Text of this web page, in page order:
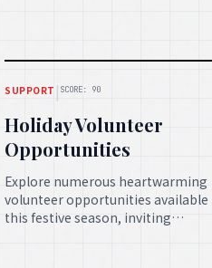
service.
SUPPORT | SCORE: 90
Holiday Volunteer
Opportunities
Explore numerous heartwarming
volunteer opportunities available
this festive season, inviting